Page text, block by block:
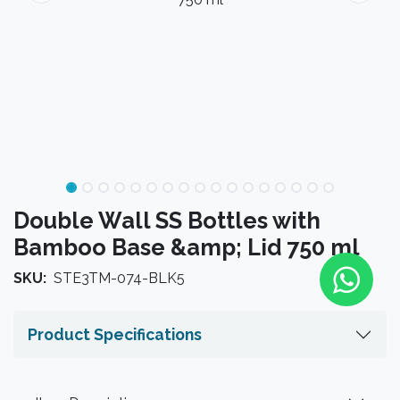
Double Wall SS Bottles with
Bamboo Base &amp; Lid 750 ml
SKU: STE3TM-074-BLK5
Product Specifications